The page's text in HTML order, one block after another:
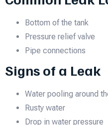
Bottom of the tank
Pressure relief valve
Pipe connections
Signs of a Leak
Water pooling around
Rusty water
Drop in water pressure